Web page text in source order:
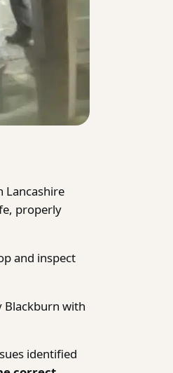
Lancashire
properly
and inspect
Blackburn with
identified